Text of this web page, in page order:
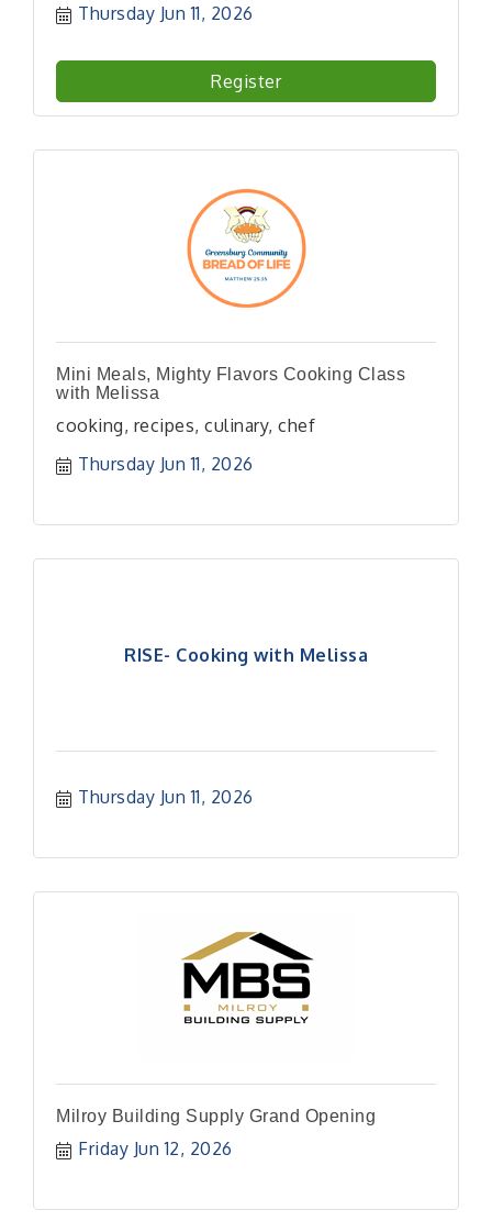
Women
Thursday Jun 11, 2026
Register
Mini Meals, Mighty Flavors Cooking Class
with Melissa
cooking, recipes, culinary, chef
Thursday Jun 11, 2026
RISE- Cooking with Melissa
Thursday Jun 11, 2026
Milroy Building Supply Grand Opening
Friday Jun 12, 2026